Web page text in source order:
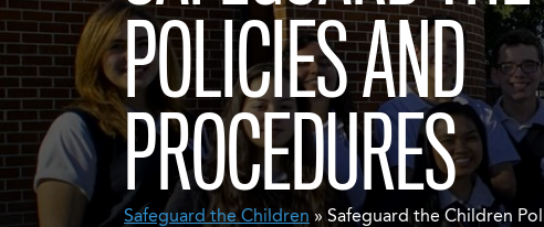
POLICIES AND
PROCEDURES
Safeguard the Children » Safeguard the Children